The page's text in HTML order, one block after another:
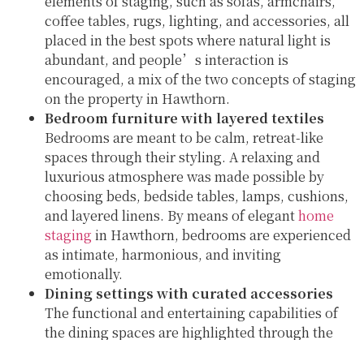
coffee tables, rugs, lighting, and accessories, all
placed in the best spots where natural light is
abundant, and people’s interaction is
encouraged, a mix of the two concepts of staging
on the property in Hawthorn.
Bedroom furniture with layered textiles
Bedrooms are meant to be calm, retreat-like
spaces through their styling. A relaxing and
luxurious atmosphere was made possible by
choosing beds, bedside tables, lamps, cushions,
and layered linens. By means of eleganthome
staging in Hawthorn, bedrooms are experienced
as intimate, harmonious, and inviting
emotionally.
Dining settings with curated accessories
The functional and entertaining capabilities of
the dining spaces are highlighted through the